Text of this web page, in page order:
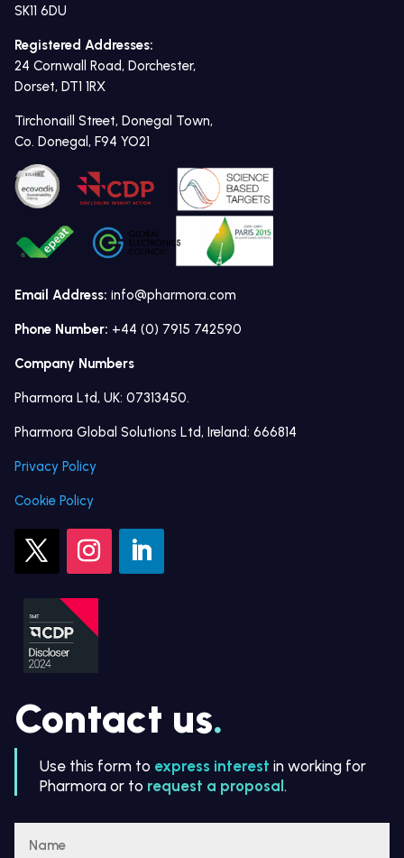
SK11 6DU
Registered Addresses:
24 Cornwall Road, Dorchester,
Dorset, DT1 1RX
Tirchonaill Street, Donegal Town,
Co. Donegal, F94 YO21
Email Address: info@pharmora.com
Phone Number: +44 (0) 7915 742590
Company Numbers
Pharmora Ltd, UK: 07313450.
Pharmora Global Solutions Ltd, Ireland: 666814
Privacy Policy
Cookie Policy
Contact us.
Use this form to express interest in working for
Pharmora or to request a proposal .